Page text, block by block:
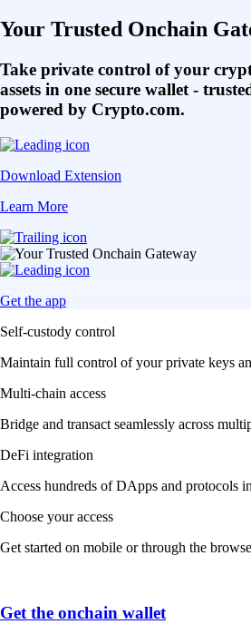
Your Trusted Onchain
Take private control of your
assets in one secure wallet -
powered by Crypto.com.
Download Extension
Learn More
Get the app
Self-custody control
Maintain full control of your private keys
Multi-chain access
Bridge and transact seamlessly across
DeFi integration
Access hundreds of DApps and protocols
Choose your access
Get started on mobile or through the
Get the onchain wallet